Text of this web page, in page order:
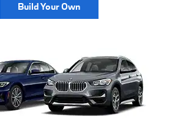
Build Your Own